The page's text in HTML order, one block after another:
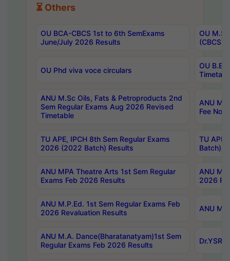
⏳ Others
OU BCA-CBCS 1st to 6th SemExams
June/July 2026 Results
OU
(CBCS)
OU Phd viva voce circulars
OU B.E
ANU M.Sc Oils, Fats & Petroproducts 2nd
Sem Regular Exams Aug 2026 Revised
Timetable
ANU
Fee
TU APE, IPCH 8th Sem Regular Exams
2026 (2022 Batch) Results
TU
Batch)
ANU MPA Theatre Arts 1st Sem Regular
Exams Feb 2026 Results
ANU
2026
ANU M.P.Ed. 1st Sem Regular Exams Feb
2026 Revaluation Results
ANU
ANU M.A. Dance(Bharatanatyam)1st Sem
Regular Exams Feb 2026 Results